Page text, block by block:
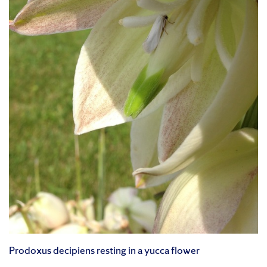
Prodoxus decipiens resting in a yucca flower